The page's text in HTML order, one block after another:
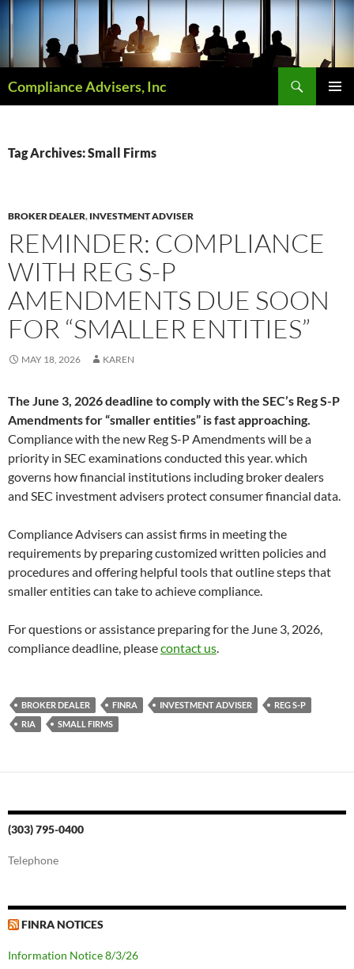
Skip
content
Compliance Advisers, Inc
Tag Archives: Small Firms
BROKER DEALER, INVESTMENT ADVISER
REMINDER: COMPLIANCE
WITH REG S-P
AMENDMENTS DUE SOON
FOR “SMALLER ENTITIES”
MAY 18, 2026 KAREN
The June 3, 2026 deadline to comply with the SEC’s Reg S-P
Amendments for “smaller entities” is fast approaching.
Compliance with the new Reg S-P Amendments will be a
priority in SEC examinations conducted this year. which
governs how financial institutions including broker dealers
and SEC investment advisers protect consumer financial data.
Compliance Advisers can assist firms in meeting the
requirements by preparing customized written policies and
procedures and offering helpful tools that outline steps that
smaller entities can take to achieve compliance.
For questions or assistance preparing for the June 3, 2026,
compliance deadline, pleasecontact us.
BROKER DEALER FINRA INVESTMENT ADVISER
REG S-P
RIA
SMALL FIRMS
(303) 795-0400
Telephone
FINRA NOTICES
Information Notice 8/3/26